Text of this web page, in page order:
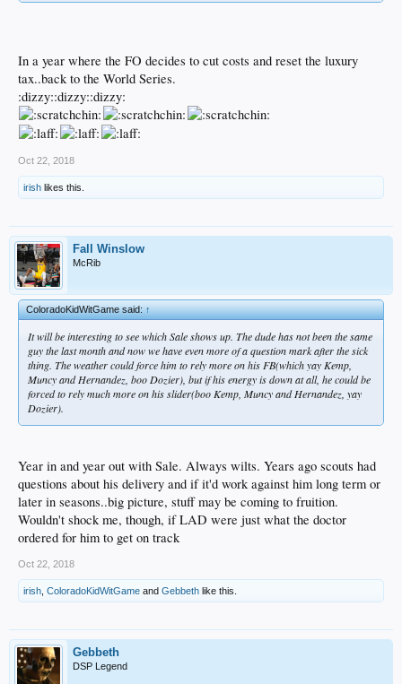
In a year where the FO decides to cut costs and reset the luxury
tax..back to the World Series.
:dizzy::dizzy::dizzy:
Oct 22, 2018
irish likes this.
Fall Winslow
McRib
ColoradoKidWitGame said:↑
It will be interesting to see which Sale shows up. The dude has not been the same
guy the last month and now we have even more of a question mark after the sick
thing. The weather could force him to rely more on his FB(which yay Kemp,
Muncy and Hernandez, boo Dozier), but if his energy is down at all, he could be
forced to rely much more on his slider(boo Kemp, Muncy and Hernandez, yay
Dozier).
Year in and year out with Sale. Always wilts. Years ago scouts had
questions about his delivery and if it'd work against him long term or
later in seasons..big picture, stuff may be coming to fruition.
Wouldn't shock me, though, if LAD were just what the doctor
ordered for him to get on track
Oct 22, 2018
irish ColoradoKidWitGame and Gebbeth like this.
Gebbeth
DSP Legend